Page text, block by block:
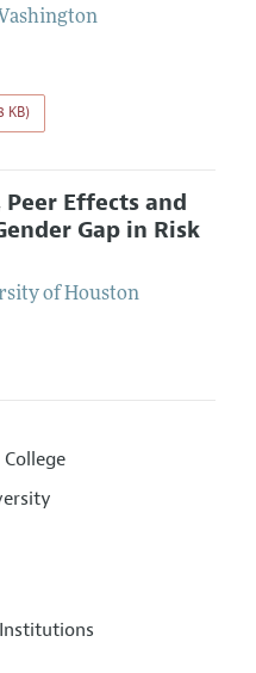
KB)
Effects and
Gap in Risk
of Houston